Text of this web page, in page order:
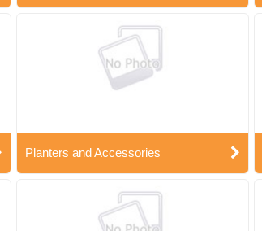
Planters and Accessories